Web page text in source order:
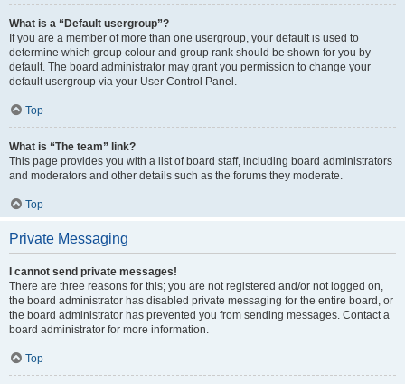
What is a “Default usergroup”?
If you are a member of more than one usergroup, your default is used to
determine which group colour and group rank should be shown for you by
default. The board administrator may grant you permission to change your
default usergroup via your User Control Panel.
Top
What is “The team” link?
This page provides you with a list of board staff, including board administrators
and moderators and other details such as the forums they moderate.
Top
Private Messaging
I cannot send private messages!
There are three reasons for this; you are not registered and/or not logged on,
the board administrator has disabled private messaging for the entire board, or
the board administrator has prevented you from sending messages. Contact a
board administrator for more information.
Top